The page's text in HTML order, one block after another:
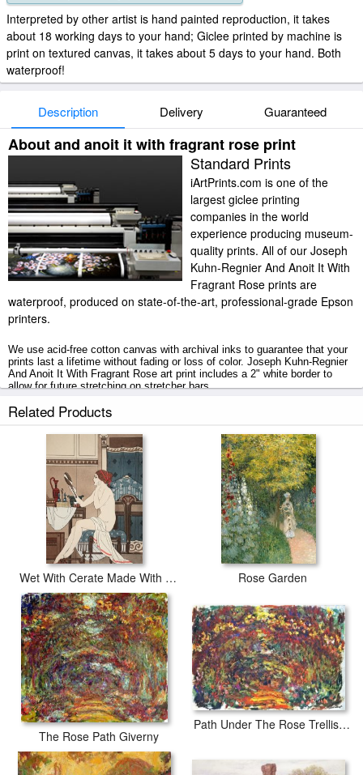
Interpreted by other artist is hand painted reproduction, it takes
about 18 working days to your hand; Giclee printed by machine is
print on textured canvas, it takes about 5 days to your hand. Both
waterproof!
Description Delivery Guaranteed
About and anoit it with fragrant rose print
Standard Prints
iArtPrints.com is one of the
largest giclee printing
companies in the world
experience producing museum-
quality prints. All of our Joseph
Kuhn-Regnier And Anoit It With
Fragrant Rose prints are
waterproof, produced on state-of-the-art, professional-grade Epson
printers.
We use acid-free cotton canvas with archival inks to guarantee that your
prints last a lifetime without fading or loss of color. Joseph Kuhn-Regnier
And Anoit It With Fragrant Rose art print includes a 2" white border to
allow for future stretching on stretcher bars.
And Anoit It With Fragrant Rose prints ship within 2 - 3 business days
Related Products
Wet With Cerate Made With Rose Oil Rose Garden
The Rose Path Giverny
Path Under The Rose Trellises Giverny